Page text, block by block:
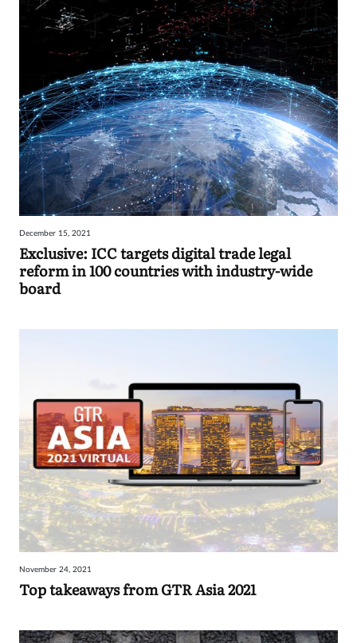
December 15, 2021
Exclusive: ICC targets digital trade legal
reform in 100 countries with industry-wide
board
November 24, 2021
Top takeaways from GTR Asia 2021